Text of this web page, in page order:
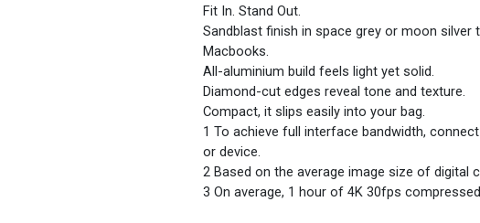
Fit In. Stand Out.
Sandblast finish in space grey or moon silver
Macbooks.
All-aluminium build feels light yet solid.
Diamond-cut edges reveal tone and texture.
Compact, it slips easily into your bag.
1 To achieve full interface bandwidth,
or device.
2 Based on the average image size of digital
3 On average, 1 hour of 4K 30fps